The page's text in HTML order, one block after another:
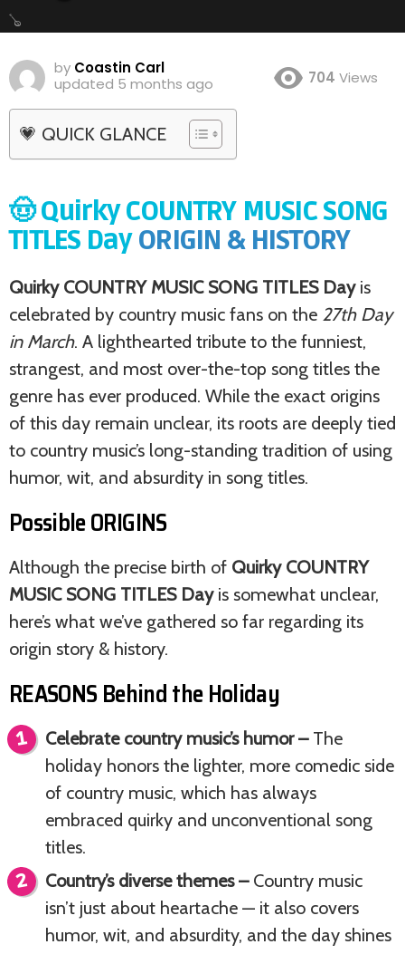
🪕
by Coastin Carl
updated 5 months ago 704 Views
💗 QUICK GLANCE
🤠 Quirky COUNTRY MUSIC SONG
TITLES DayORIGIN & HISTORY
Quirky COUNTRY MUSIC SONG TITLES Dayis
celebrated by country music fans on the 27th Day
in March. A lighthearted tribute to the funniest,
strangest, and most over-the-top song titles the
genre has ever produced. While the exact origins
of this day remain unclear, its roots are deeply tied
to country music’s long-standing tradition of using
humor, wit, and absurdity in song titles.
Possible ORIGINS
Although the precise birth of Quirky COUNTRY
MUSIC SONG TITLES Dayis somewhat unclear,
here’s what we’ve gathered so far regarding its
origin story & history.
REASONS Behind the Holiday
Celebrate country music’s humor –The
holiday honors the lighter, more comedic side
of country music, which has always
embraced quirky and unconventional song
titles.
Country’s diverse themes –Country music
isn’t just about heartache — it also covers
humor, wit, and absurdity, and the day shines